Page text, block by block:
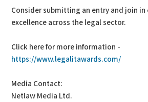
Consider submitting an entry and join in
excellence across the legal sector.
Click here for more information -
https://www.legalitawards.com/
Media Contact:
Netlaw Media Ltd.